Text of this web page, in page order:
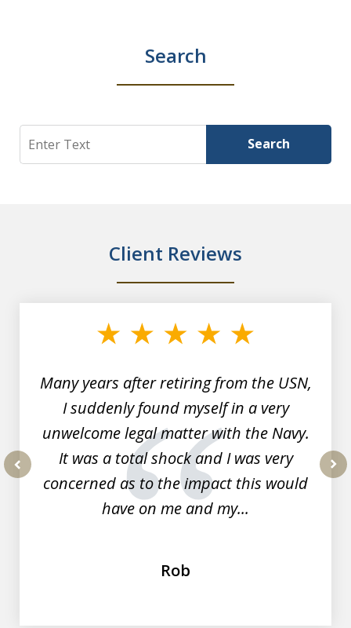
Search
Search Search
Client Reviews
Many years after retiring from the USN,
I suddenly found myself in a very
unwelcome legal matter with the Navy.
It was a total shock and I was very
concerned as to the impact this would
have on me and my...
Rob